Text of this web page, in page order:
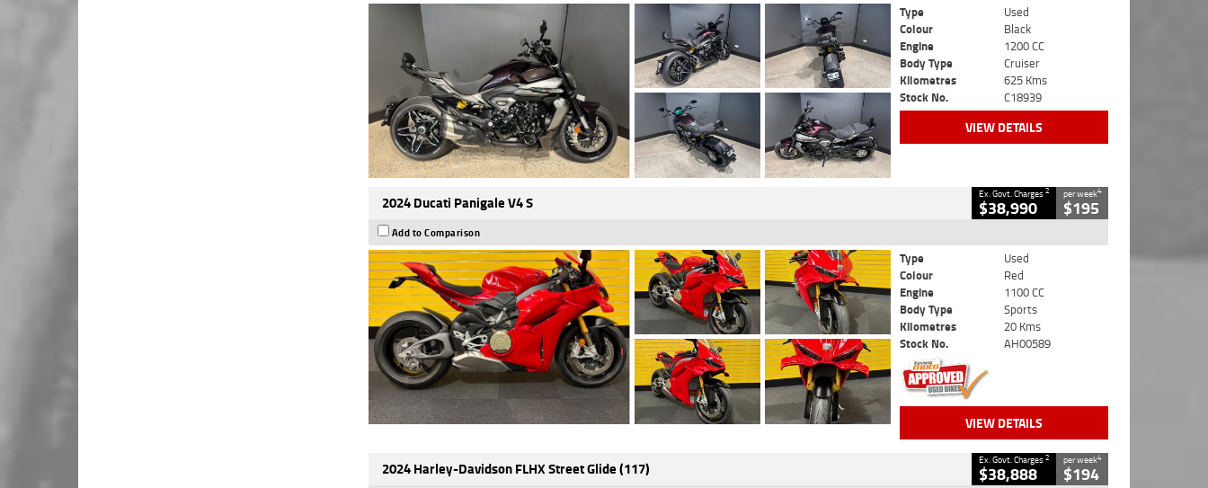
Type
Used
Colour
Black
Engine
1200 CC
Body Type
Cruiser
Kilometres
625 Kms
Stock No.
C18939
VIEW DETAILS
2024 Ducati Panigale V4 S Ex. Govt. Charges2
$38,990
per week4
$195
Add to Comparison
Type
Used
Colour
Red
Engine
1100 CC
Body Type
Sports
Kilometres
20 Kms
Stock No.
AH00589
VIEW DETAILS
2024 Harley-Davidson FLHX Street Glide (117) Ex. Govt. Charges2
$38,888
per week4
$194